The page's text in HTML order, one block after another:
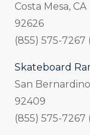
Costa Mesa, CA
92626
(855) 575-7267
Skateboard
San
92409
(855) 575-7267